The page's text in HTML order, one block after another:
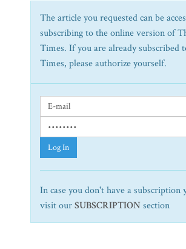
The article you requested can be
subscribing to the online version of
Times. If you are already subscribed
Times, please authorize yourself.
Log In
In case you don't have a subscription
visit ourSUBSCRIPTION section